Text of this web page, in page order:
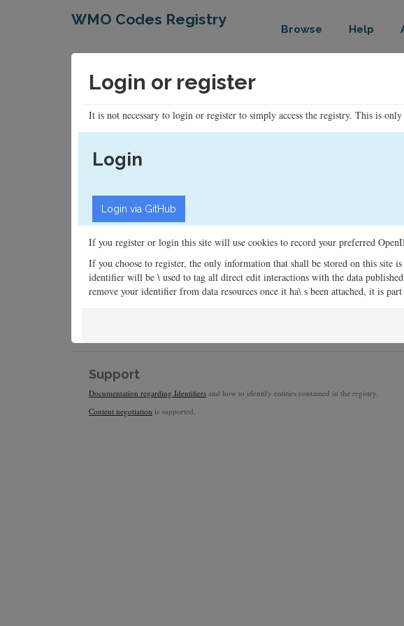
WMO Codes Registry
Browse Help
Login or register
It is not necessary to login or register to simply access the registry. This is
Login
If you register or login this site will use cookies to record your preferred
If you choose to register, the only information that shall be stored on this
identifier will be \ used to tag all direct edit interactions with the data
remove your identifier from data resources once it ha\ s been attached, it is
Support
Documentation regarding Identifiers and how to identify entities contained in the registry.
Content negotiation is supported.